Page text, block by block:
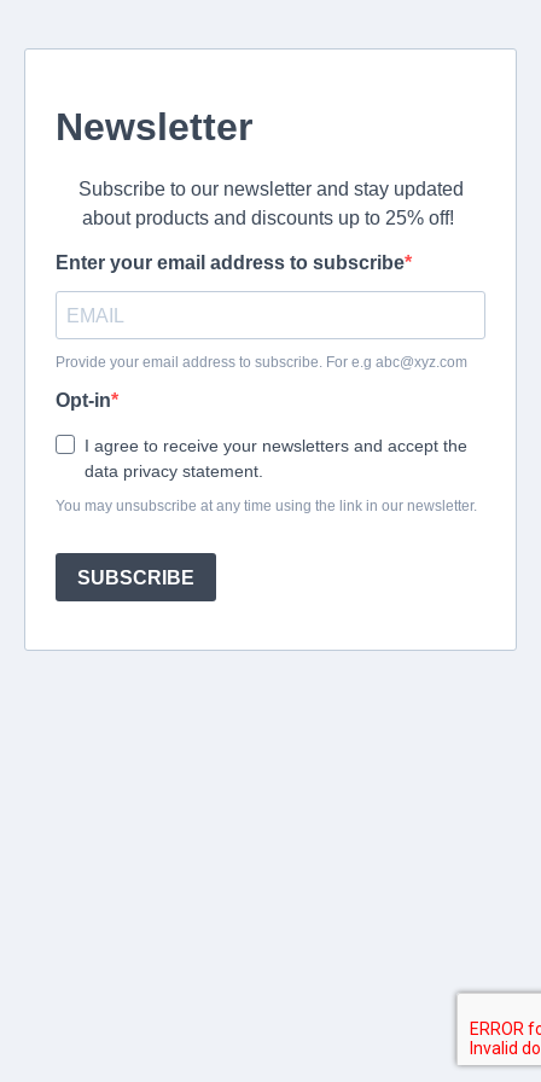
Newsletter
Subscribe to our newsletter and stay updated
about products and discounts up to 25% off!
Enter your email address to subscribe
Provide your email address to subscribe. For e.g abc@xyz.com
Opt-in
I agree to receive your newsletters and accept the
data privacy statement.
You may unsubscribe at any time using the link in our newsletter.
SUBSCRIBE